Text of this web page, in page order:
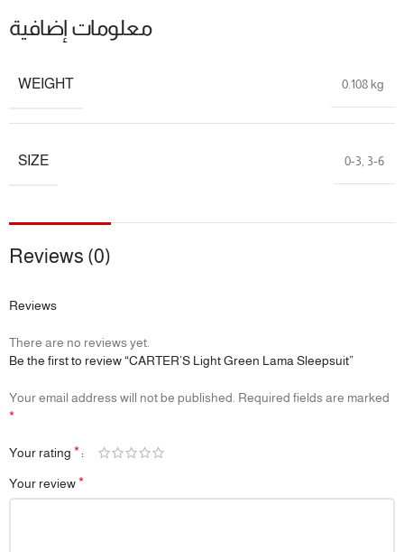
9M 69 – 72 cm
📌 Specifications:
Brand:Carter’s
Sleeve Length:
معلومات إضافية
WEIGHT 0.108 kg
SIZE 0-3 3-6
Reviews (0)
Reviews
There are no reviews yet.
Be the first to review “CARTER’S Light Green Lama Sleepsuit”
Your email address will not be published. Required fields are marked
*
Your rating *
Your review*